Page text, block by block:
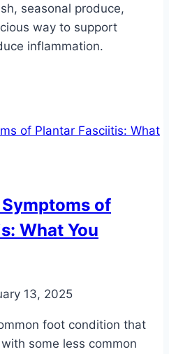
seasonal produce,
way to support
inflammation.
of
What You
13, 2025
foot condition that
some less common